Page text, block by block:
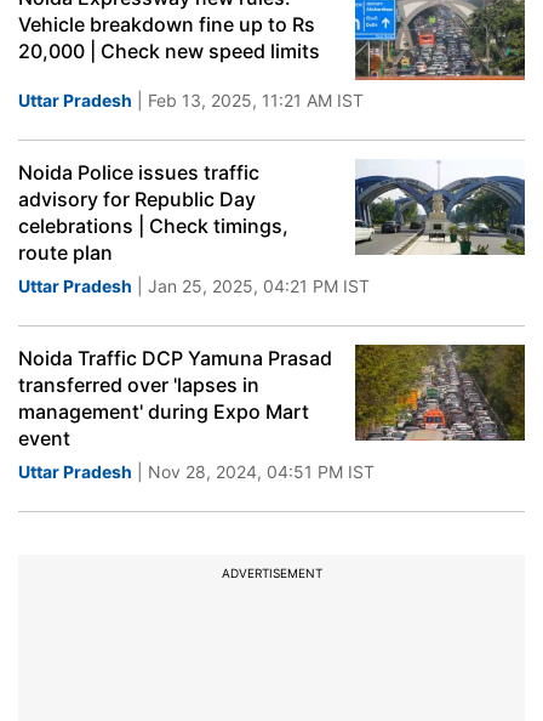
Vehicle breakdown fine up to Rs
20,000 | Check new speed limits
Uttar Pradesh | Feb 13, 2025, 11:21 AM IST
Noida Police issues traffic
advisory for Republic Day
celebrations | Check timings,
route plan
Uttar Pradesh | Jan 25, 2025, 04:21 PM IST
Noida Traffic DCP Yamuna Prasad
transferred over 'lapses in
management' during Expo Mart
event
Uttar Pradesh | Nov 28, 2024, 04:51 PM IST
ADVERTISEMENT